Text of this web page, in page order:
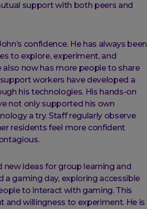
support with both peers and
confidence. He has always been
to explore, experiment, and
now has more people to share
workers have developed a
his technologies. His hands-on
not only supported his own
a try. Staff regularly observe
residents feel more confident
new ideas for group learning and
gaming day, exploring accessible
to interact with gaming. This
and willingness to experiment. He is